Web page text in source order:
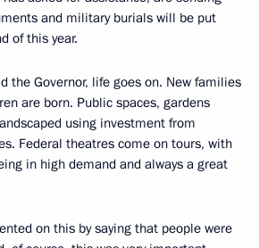
and military burials will be put
of this year.
the Governor, life goes on. New families
are born. Public spaces, gardens
using investment from
Federal theatres come on tours, with
in high demand and always a great
on this by saying that people were